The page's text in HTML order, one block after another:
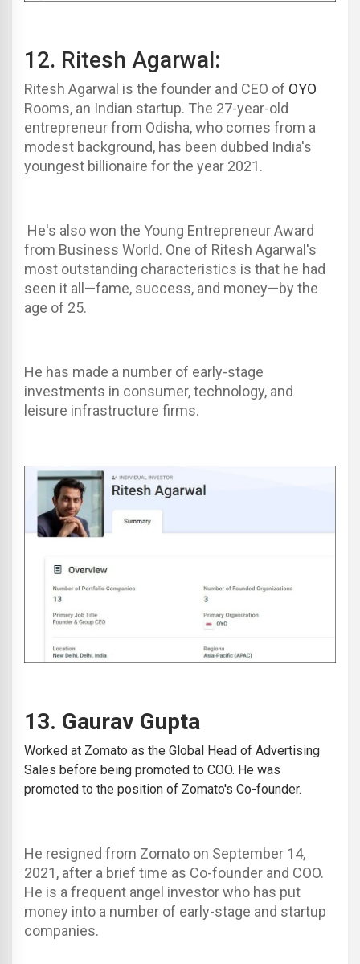
12. Ritesh Agarwal:
Ritesh Agarwal is the founder and CEO of OYO
Rooms, an Indian startup. The 27-year-old
entrepreneur from Odisha, who comes from a
modest background, has been dubbed India's
youngest billionaire for the year 2021.
He's also won the Young Entrepreneur Award
from Business World. One of Ritesh Agarwal's
most outstanding characteristics is that he had
seen it all—fame, success, and money—by the
age of 25.
He has made a number of early-stage
investments in consumer, technology, and
leisure infrastructure firms.
13. Gaurav Gupta
Worked at Zomato as the Global Head of Advertising
Sales before being promoted to COO. He was
promoted to the position of Zomato's Co-founder.
He resigned from Zomato on September 14,
2021, after a brief time as Co-founder and COO.
He is a frequent angel investor who has put
money into a number of early-stage and startup
companies.